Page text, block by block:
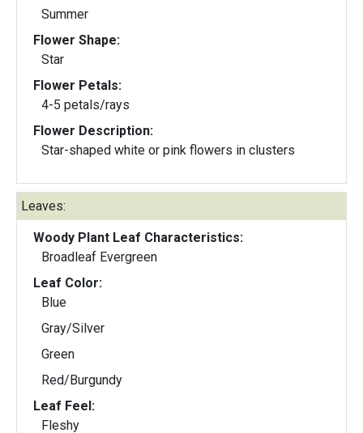
Summer
Flower Shape:
Star
Flower Petals:
4-5 petals/rays
Flower Description:
Star-shaped white or pink flowers in clusters
Leaves:
Woody Plant Leaf Characteristics:
Broadleaf Evergreen
Leaf Color:
Blue
Gray/Silver
Green
Red/Burgundy
Leaf Feel:
Fleshy